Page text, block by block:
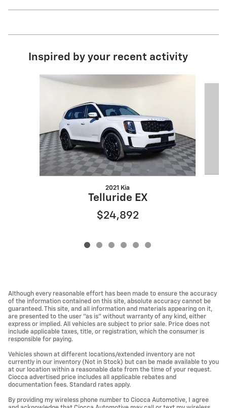
Inspired by your recent activity
Slide 1 of 6
2021 Kia
Telluride EX
$24,892
Although every reasonable effort has been made to ensure the accuracy
of the information contained on this site, absolute accuracy cannot be
guaranteed. This site, and all information and materials appearing on it,
are presented to the user "as is" without warranty of any kind, either
express or implied. All vehicles are subject to prior sale. Price does not
include applicable taxes, title, or registration, which the consumer is
responsible for paying.
Vehicles shown at different locations/extended inventory are not
currently in our inventory (Not in Stock) but can be made available to you
at our location within a reasonable date from the time of your request.
Ciocca advertised price includes all applicable rebates and
documentation fees. Standard rates apply.
By providing my wireless phone number to Ciocca Automotive, I agree